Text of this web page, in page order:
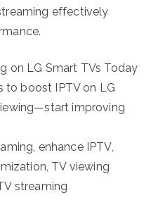
effectively
on LG Smart TVs Today
to boost IPTV on LG
improving
enhance IPTV,
TV viewing
streaming